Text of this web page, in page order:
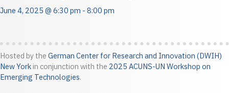
June 4, 2025 @ 6:30 pm - 8:00 pm
Hosted by the German Center for Research and Innovation (DWIH)
New Yorkin conjunction with the 2025 ACUNS-UN Workshop on
Emerging Technologies.